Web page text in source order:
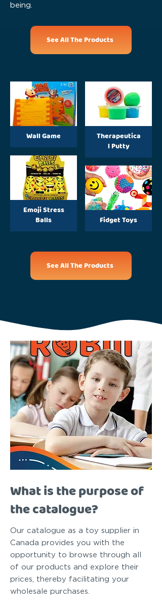
being.
See All The Products
Wall Game
Emoji Stress
Balls
Therapeutica
l Putty
Fidget Toys
See All The Products
What is the purpose of
the catalogue?
Our catalogue as a toy supplier in
Canada provides you with the
opportunity to browse through all
of our products and explore their
prices, thereby facilitating your
wholesale purchases.